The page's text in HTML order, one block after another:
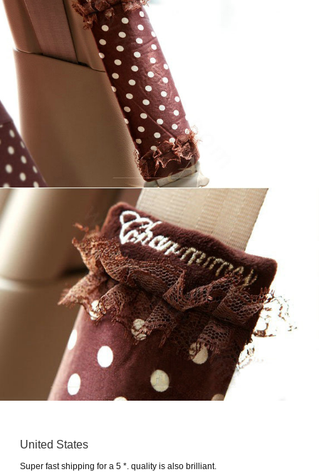
United States
Super fast shipping for a 5 *. quality is also brilliant.